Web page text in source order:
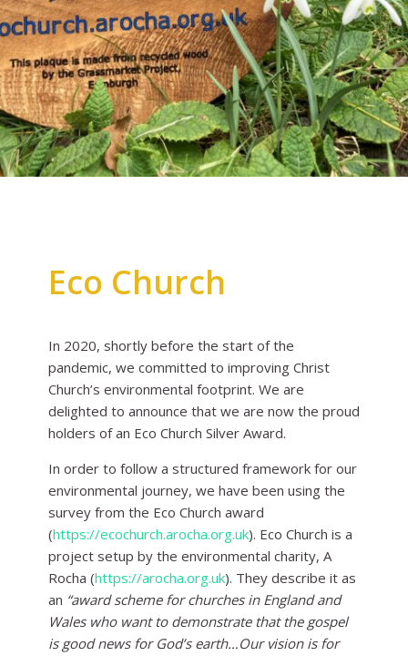
Eco Church
In 2020, shortly before the start of the
pandemic, we committed to improving Christ
Church’s environmental footprint. We are
delighted to announce that we are now the proud
holders of an Eco Church Silver Award.
In order to follow a structured framework for our
environmental journey, we have been using the
survey from the Eco Church award
(https://ecochurch.arocha.org.uk). Eco Church is a
project setup by the environmental charity, A
Rocha (https://arocha.org.uk). They describe it as
an “award scheme for churches in England and
Wales who want to demonstrate that the gospel
is good news for God’s earth…Our vision is for